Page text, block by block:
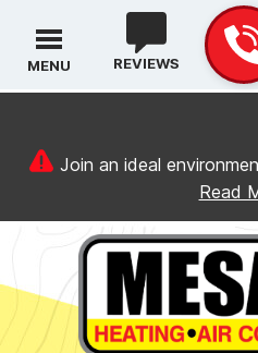
Join an ideal
Read
REVIEWS
MENU